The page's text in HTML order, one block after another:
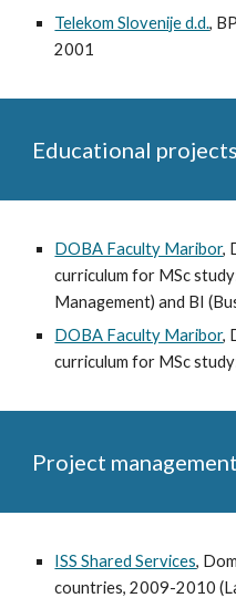
Telekom Slovenije d.d.,
2001
Educational projects
DOBA Faculty Maribor,
curriculum for MSc
Management) and BI
DOBA Faculty Maribor,
curriculum for MSc
Project management
ISS Shared Services,
countries, 2009-2010